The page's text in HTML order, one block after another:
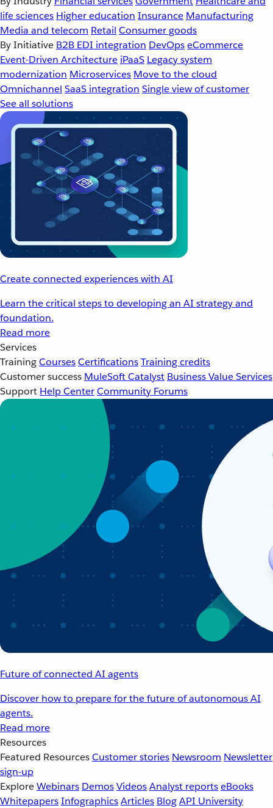
life sciences Higher education Insurance Manufacturing
Media and telecom Retail Consumer goods
By Initiative B2B EDI integration DevOpseCommerce
Event-Driven Architecture iPaaS Legacy system
modernization Microservices Move to the cloud
Omnichannel SaaS integration Single view of customer
See all solutions
Create connected experiences with AI
Learn the critical steps to developing an AI strategy and
foundation.
Read more
Services
TrainingCoursesCertificationsTraining credits
Customer success MuleSoft Catalyst Business Value Services
Support Help CenterCommunity Forums
Future of connected AI agents
Discover how to prepare for the future of autonomous AI
agents.
Read more
Resources
Featured ResourcesCustomer stories Newsroom Newsletter
sign-up
ExploreWebinars DemosVideosAnalyst reportseBooks
WhitepapersInfographicsArticles BlogAPI University